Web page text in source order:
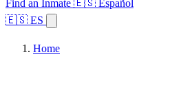
Find an Inmate 🇪🇸 Español
🇪🇸 ES
Home